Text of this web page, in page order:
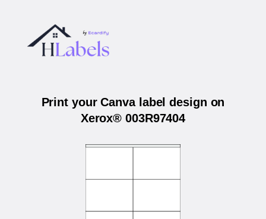
Print your Canva label design on
Xerox® 003R97404